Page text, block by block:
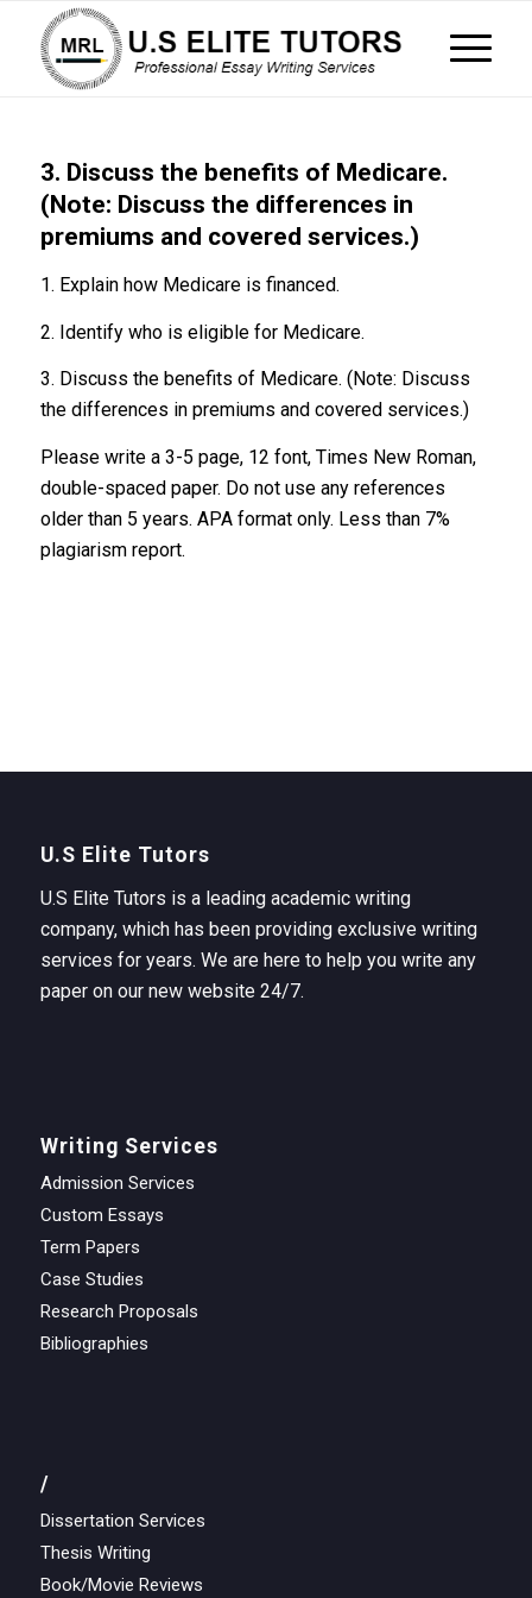
3. Discuss the benefits of Medicare.
(Note: Discuss the differences in
premiums and covered services.)
1. Explain how Medicare is financed.
2. Identify who is eligible for Medicare.
3. Discuss the benefits of Medicare. (Note: Discuss
the differences in premiums and covered services.)
Please write a 3-5 page, 12 font, Times New Roman,
double-spaced paper. Do not use any references
older than 5 years. APA format only. Less than 7%
plagiarism report.
U.S Elite Tutors
U.S Elite Tutors is a leading academic writing
company, which has been providing exclusive writing
services for years. We are here to help you write any
paper on our new website 24/7.
Writing Services
Admission Services
Custom Essays
Term Papers
Case Studies
Research Proposals
Bibliographies
/
Dissertation Services
Thesis Writing
Book/Movie Reviews